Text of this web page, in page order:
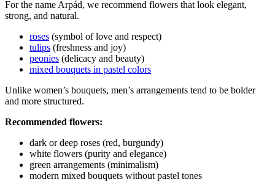
For the name Arpád, we recommend flowers that look elegant,
strong, and natural.
roses (symbol of love and respect)
tulips (freshness and joy)
peonies (delicacy and beauty)
mixed bouquets in pastel colors
Unlike women’s bouquets, men’s arrangements tend to be bolder
and more structured.
Recommended flowers:
dark or deep roses (red, burgundy)
white flowers (purity and elegance)
green arrangements (minimalism)
modern mixed bouquets without pastel tones